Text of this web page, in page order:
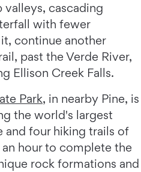
cascading
with fewer
continue another
past the Verde River,
Ellison Creek Falls.
Park, in nearby Pine, is
the world's largest
and four hiking trails of
hour to complete the
rock formations and